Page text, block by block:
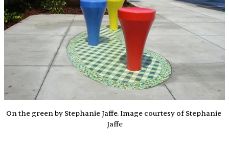
On the green by Stephanie Jaffe. Image courtesy of Stephanie
Jaffe